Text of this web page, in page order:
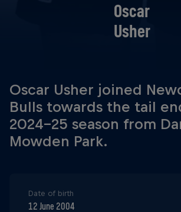
Oscar
Usher
Oscar Usher joined
Bulls towards the tail
2024-25 season from
Mowden Park.
Date of birth
12 June 2004